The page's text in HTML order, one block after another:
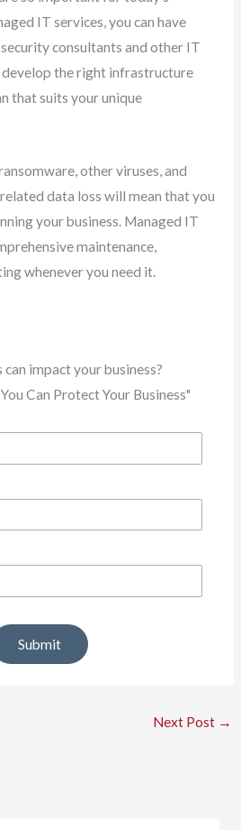
IT services, you can have
consultants and other IT
the right infrastructure
that suits your unique
other viruses, and
data loss will mean that you
your business. Managed IT
maintenance,
whenever you need it.
impact your business?
Can Protect Your Business"
Next Post →